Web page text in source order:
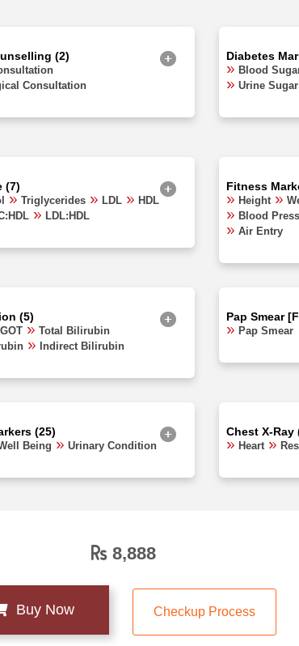
(2)
Consultation
Diabetes
Blood
Urine Sugar
(7)
Triglycerides LDL
HDL
LDL:HDL
Fitness
Height
Blood
Air Entry
(5)
Total Bilirubin
Indirect Bilirubin
Pap Smear
Pap Smear
(25)
Being Urinary Condition
Chest X-Ray
Heart
8,888
Checkup Process